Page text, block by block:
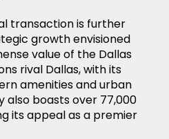
transaction is further
growth envisioned
value of the Dallas
rival Dallas, with its
amenities and urban
also boasts over 77,000
its appeal as a premier